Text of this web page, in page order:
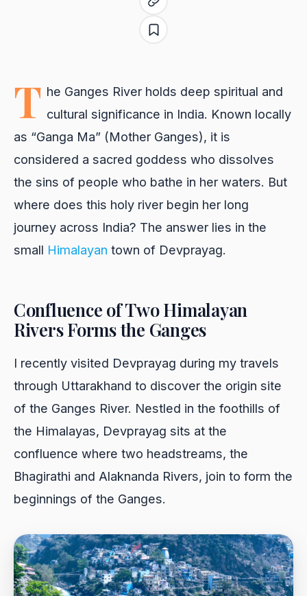
T he Ganges River holds deep spiritual and
cultural significance in India. Known locally
as “Ganga Ma” (Mother Ganges), it is
considered a sacred goddess who dissolves
the sins of people who bathe in her waters. But
where does this holy river begin her long
journey across India? The answer lies in the
small Himalayan town of Devprayag.
Confluence of Two Himalayan
Rivers Forms the Ganges
I recently visited Devprayag during my travels
through Uttarakhand to discover the origin site
of the Ganges River. Nestled in the foothills of
the Himalayas, Devprayag sits at the
confluence where two headstreams, the
Bhagirathi and Alaknanda Rivers, join to form the
beginnings of the Ganges.